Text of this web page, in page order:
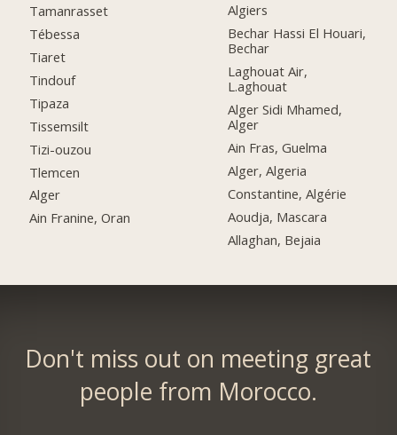
Tamanrasset
Tébessa
Tiaret
Tindouf
Tipaza
Tissemsilt
Tizi-ouzou
Tlemcen
Alger
Ain Franine, Oran
Algiers
Bechar Hassi El Houari,
Bechar
Laghouat Air,
L.aghouat
Alger Sidi Mhamed,
Alger
Ain Fras, Guelma
Alger, Algeria
Constantine, Algérie
Aoudja, Mascara
Allaghan, Bejaia
Don't miss out on meeting great
people from Morocco.